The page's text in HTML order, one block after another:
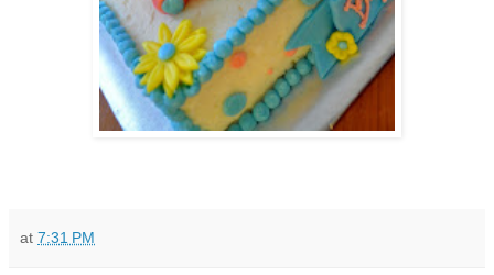
at 7:31 PM